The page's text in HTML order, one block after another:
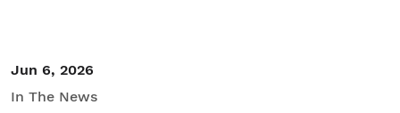
Jun 6, 2026
In The News